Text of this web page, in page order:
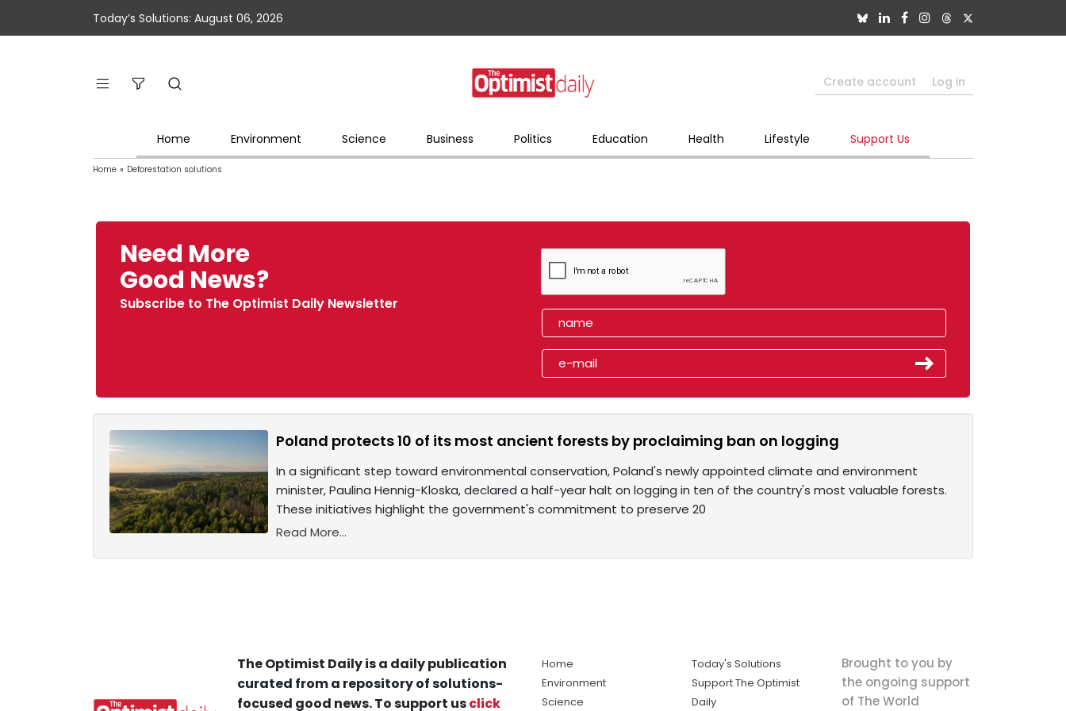
Today’s Solutions: August 06, 2026
Create account Log in
Home Environment Science Business Politics Education Health Lifestyle Support Us
Home » Deforestation solutions
Need More
Good News?
Subscribe to The Optimist Daily Newsletter
Poland protects 10 of its most ancient forests by proclaiming ban on logging
In a significant step toward environmental conservation, Poland's newly appointed climate and environment
minister, Paulina Hennig-Kloska, declared a half-year halt on logging in ten of the country's most valuable forests.
These initiatives highlight the government's commitment to preserve 20
Read More...
The Optimist Daily is a daily publication
curated from a repository of solutions-
focused good news. To support usclick
Home
Environment
Science
Today's Solutions
Support The Optimist
Daily
Brought to you by
the ongoing support
of The World